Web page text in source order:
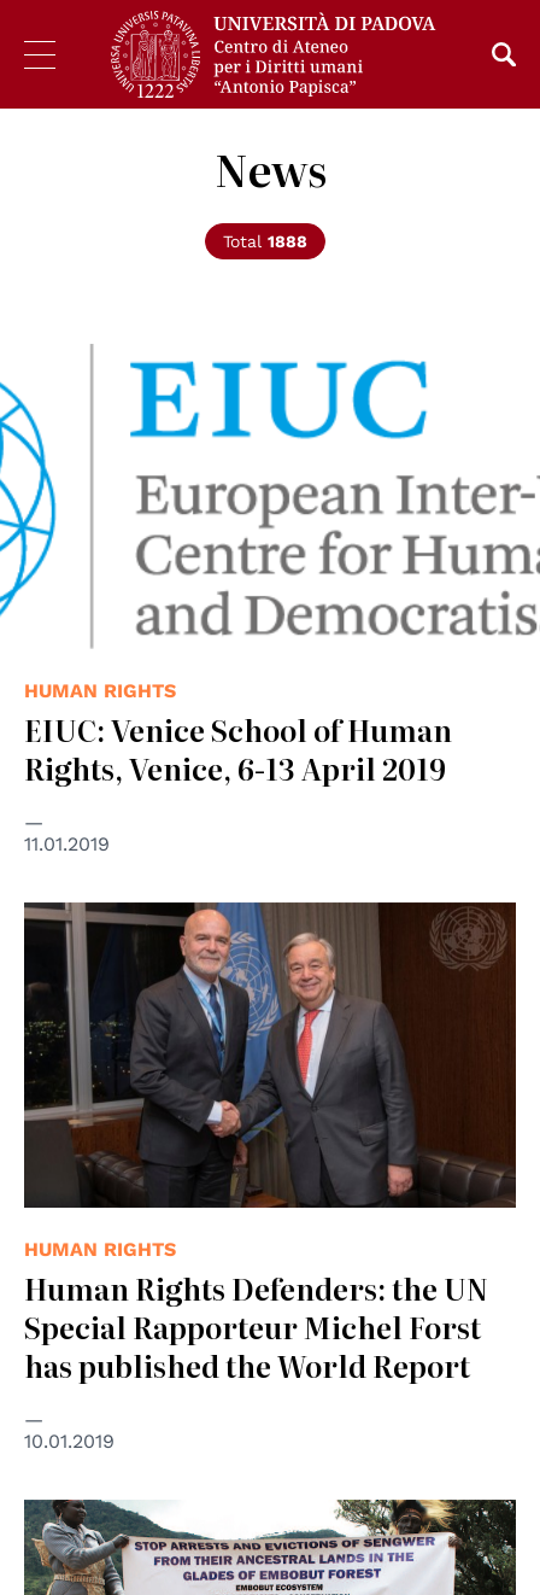
News
Total 1888
HUMAN RIGHTS
EIUC: Venice School of Human
Rights, Venice, 6-13 April 2019
11.01.2019
© UN Photo/Mark Garten
HUMAN RIGHTS
Human Rights Defenders: the UN
Special Rapporteur Michel Forst
has published the World Report
10.01.2019
© Front Line Defenders